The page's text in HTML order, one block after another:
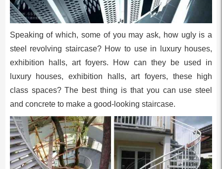
Speaking of which, some of you may ask, how ugly is a
steel revolving staircase? How to use in luxury houses,
exhibition halls, art foyers. How can they be used in
luxury houses, exhibition halls, art foyers, these high
class spaces? The best thing is that you can use steel
and concrete to make a good-looking staircase.